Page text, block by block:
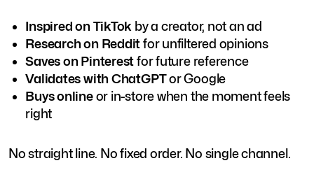
Inspired on TikTok by a creator, not an ad
Research on Redditfor unfiltered opinions
Saves on Pinterestfor future reference
Validates with ChatGPTor Google
Buys onlineor in-store when the moment feels
right
No straight line. No fixed order. No single channel.